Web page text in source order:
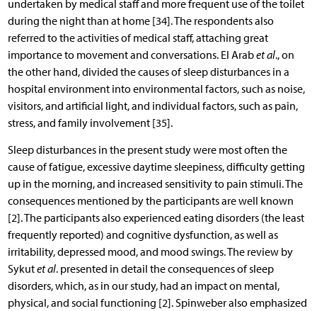
undertaken by medical staff and more frequent use of the toilet
during the night than at home [34]. The respondents also
referred to the activities of medical staff, attaching great
importance to movement and conversations. El Arabet al., on
the other hand, divided the causes of sleep disturbances in a
hospital environment into environmental factors, such as noise,
visitors, and artificial light, and individual factors, such as pain,
stress, and family involvement [35].
Sleep disturbances in the present study were most often the
cause of fatigue, excessive daytime sleepiness, difficulty getting
up in the morning, and increased sensitivity to pain stimuli. The
consequences mentioned by the participants are well known
[2]. The participants also experienced eating disorders (the least
frequently reported) and cognitive dysfunction, as well as
irritability, depressed mood, and mood swings. The review by
Sykutet al. presented in detail the consequences of sleep
disorders, which, as in our study, had an impact on mental,
physical, and social functioning [2]. Spinweber also emphasized